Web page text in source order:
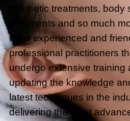
aesthetic treatments,
treatments and so much
most experienced and
professional practitioners
undergo extensive training
updating the knowledge
latest techniques in the
delivering the most